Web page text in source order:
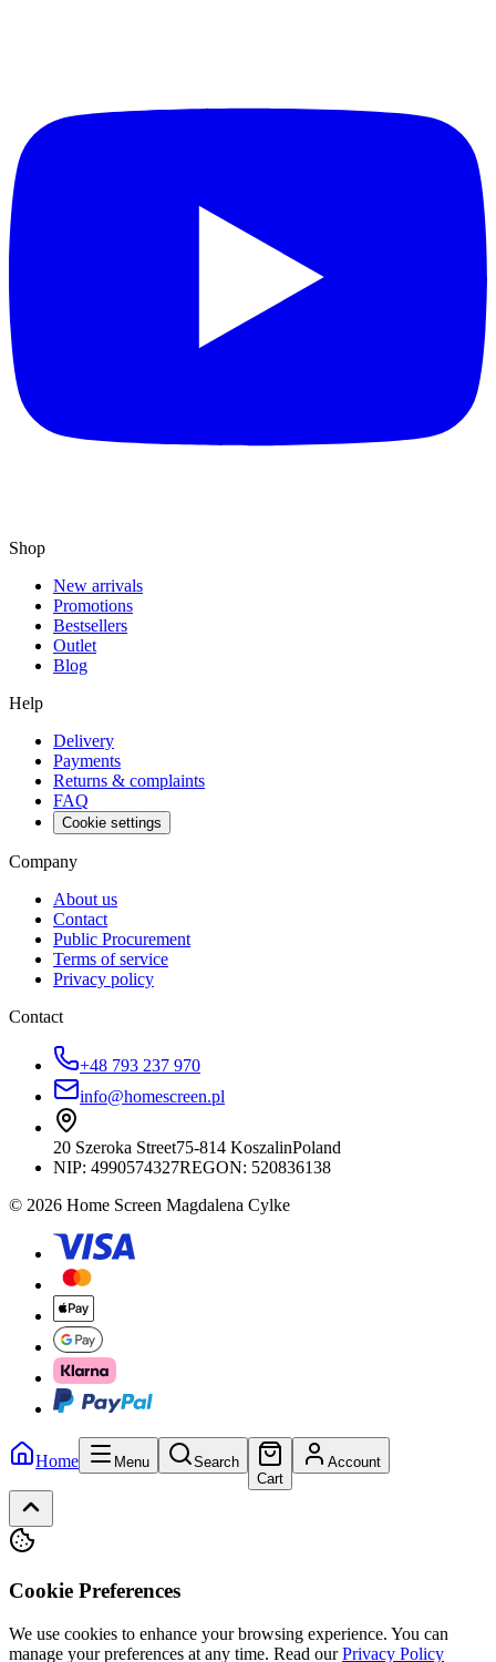
Shop
New arrivals
Promotions
Bestsellers
Outlet
Blog
Help
Delivery
Payments
Returns & complaints
FAQ
Cookie settings
Company
About us
Contact
Public Procurement
Terms of service
Privacy policy
Contact
+48 793 237 970
info@homescreen.pl
20 Szeroka Street75-814 KoszalinPoland
NIP: 4990574327REGON: 520836138
© 2026 Home Screen Magdalena Cylke
Home Menu
Search
Cart
Account
Cookie Preferences
We use cookies to enhance your browsing experience. You can
manage your preferences at any time. Read our Privacy Policy